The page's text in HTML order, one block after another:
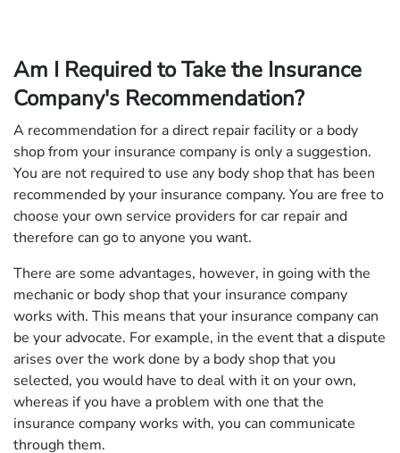
Am I Required to Take the Insurance
Company's Recommendation?
A recommendation for a direct repair facility or a body
shop from your insurance company is only a suggestion.
You are not required to use any body shop that has been
recommended by your insurance company. You are free to
choose your own service providers for car repair and
therefore can go to anyone you want.
There are some advantages, however, in going with the
mechanic or body shop that your insurance company
works with. This means that your insurance company can
be your advocate. For example, in the event that a dispute
arises over the work done by a body shop that you
selected, you would have to deal with it on your own,
whereas if you have a problem with one that the
insurance company works with, you can communicate
through them.